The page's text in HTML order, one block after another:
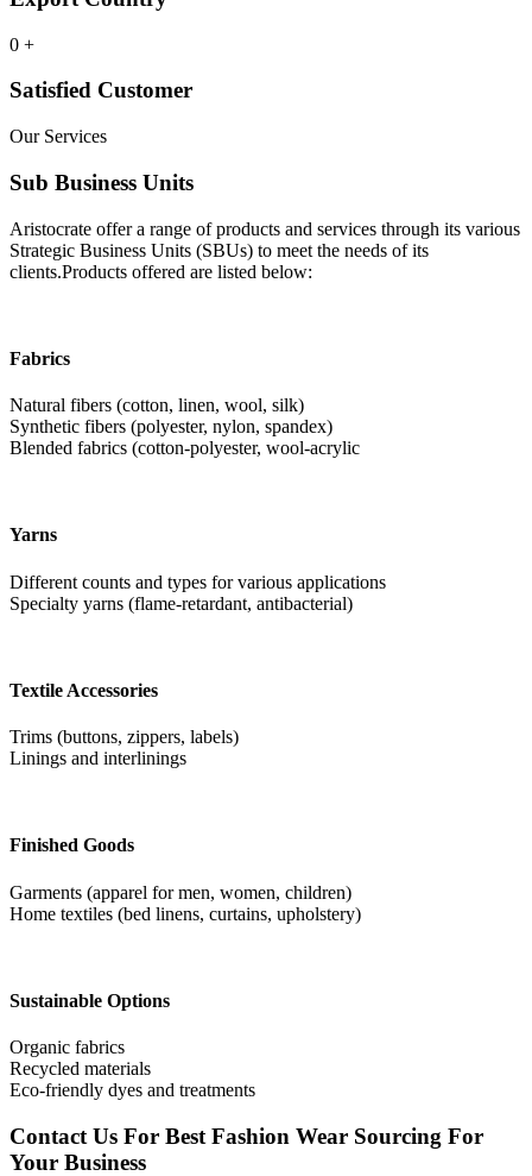
0 +
Satisfied Customer
Our Services
Sub Business Units
Aristocrate offer a range of products and services through its various
Strategic Business Units (SBUs) to meet the needs of its
clients.Products offered are listed below:
Fabrics
Natural fibers (cotton, linen, wool, silk)
Synthetic fibers (polyester, nylon, spandex)
Blended fabrics (cotton-polyester, wool-acrylic
Yarns
Different counts and types for various applications
Specialty yarns (flame-retardant, antibacterial)
Textile Accessories
Trims (buttons, zippers, labels)
Linings and interlinings
Finished Goods
Garments (apparel for men, women, children)
Home textiles (bed linens, curtains, upholstery)
Sustainable Options
Organic fabrics
Recycled materials
Eco-friendly dyes and treatments
Contact Us For Best Fashion Wear Sourcing For
Your Business